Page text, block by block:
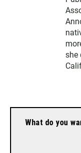
she
What do you